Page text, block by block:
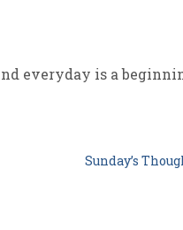
everyday is a
Sunday’s